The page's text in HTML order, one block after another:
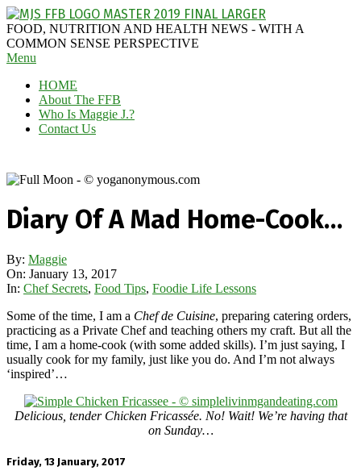
Skip
to
content
MAGGIE
J'S
FABULOUS
BLOG
FOOD, NUTRITION AND HEALTH NEWS - WITH A
COMMON SENSE PERSPECTIVE
Secondary
Menu
Menu
HOME
About The FFB
Who Is Maggie J.?
Contact Us
Diary Of A Mad Home-Cook…
By: Maggie
On: January 13, 2017
In: Chef Secrets, Food Tips, Foodie Life Lessons
Some of the time, I am a Chef de Cuisine, preparing catering orders,
practicing as a Private Chef and teaching others my craft. But all the
time, I am a home-cook (with some added skills). I’m just saying, I
usually cook for my family, just like you do. And I’m not always
‘inspired’…
Delicious, tender Chicken Fricassée. No! Wait! We’re having that
on Sunday…
Friday, 13 January, 2017